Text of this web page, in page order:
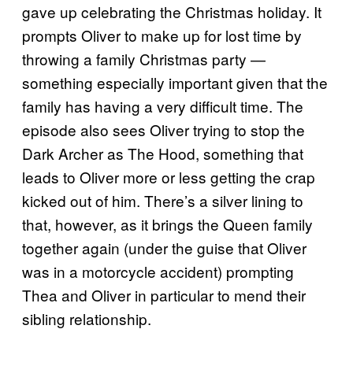
gave up celebrating the Christmas holiday. It
prompts Oliver to make up for lost time by
throwing a family Christmas party —
something especially important given that the
family has having a very difficult time. The
episode also sees Oliver trying to stop the
Dark Archer as The Hood, something that
leads to Oliver more or less getting the crap
kicked out of him. There’s a silver lining to
that, however, as it brings the Queen family
together again (under the guise that Oliver
was in a motorcycle accident) prompting
Thea and Oliver in particular to mend their
sibling relationship.